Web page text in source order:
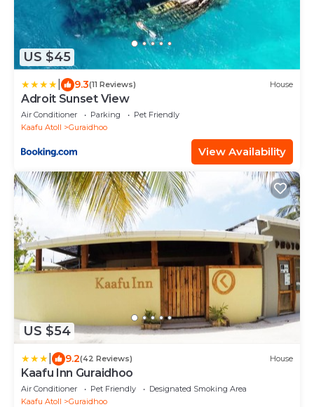
US $45
9.3(11 Reviews) House
Adroit Sunset View
Air Conditioner Parking
Pet Friendly
Kaafu Atoll
Guraidhoo
View Availability
US $54
9.2(42 Reviews) House
Kaafu Inn Guraidhoo
Air Conditioner Pet Friendly
Designated Smoking Area
Kaafu Atoll
Guraidhoo